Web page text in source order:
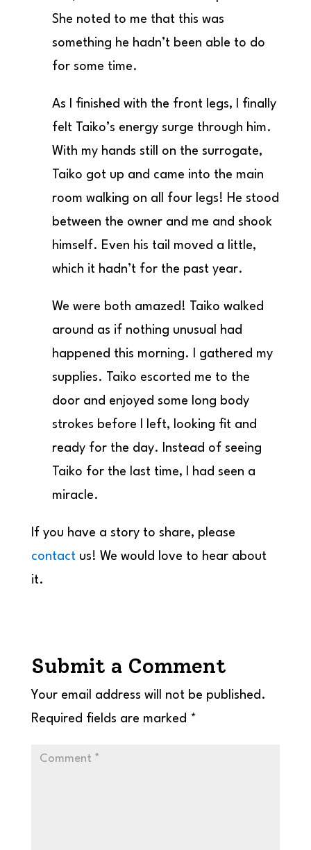
She noted to me that this was
something he hadn’t been able to do
for some time.
As I finished with the front legs, I finally
felt Taiko’s energy surge through him.
With my hands still on the surrogate,
Taiko got up and came into the main
room walking on all four legs! He stood
between the owner and me and shook
himself. Even his tail moved a little,
which it hadn’t for the past year.
We were both amazed! Taiko walked
around as if nothing unusual had
happened this morning. I gathered my
supplies. Taiko escorted me to the
door and enjoyed some long body
strokes before I left, looking fit and
ready for the day. Instead of seeing
Taiko for the last time, I had seen a
miracle.
If you have a story to share, please
contactus! We would love to hear about
it.
Submit a Comment
Your email address will not be published.
Required fields are marked *